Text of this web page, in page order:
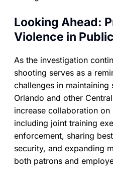
Looking Ahead:
Violence in
As the investigation
shooting serves as a
challenges in
Orlando and other
increase collaboration
including joint training
enforcement, sharing
security, and expanding
both patrons and